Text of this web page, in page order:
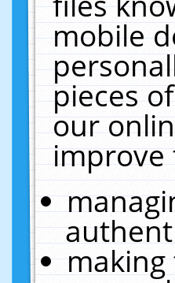
mobile
pieces
our
improve
making